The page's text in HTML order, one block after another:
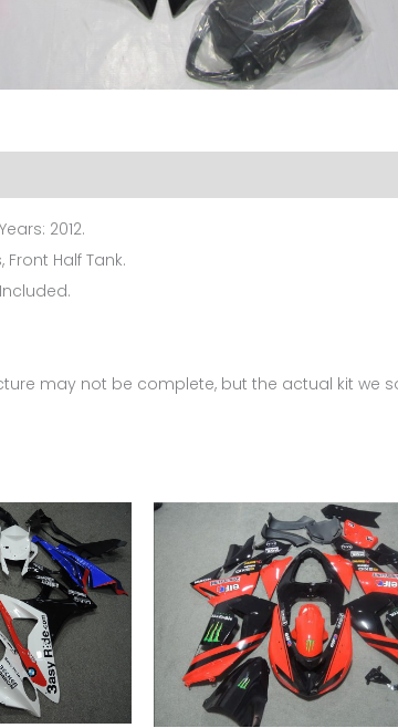
2012.
Front Half Tank.
may not be complete, but the actual kit we